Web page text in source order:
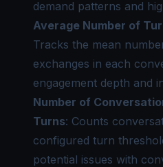
demand patterns and
Average Number of
Tracks the mean
exchanges in each
engagement depth and
Number of
Turns: Counts
configured turn
potential issues with